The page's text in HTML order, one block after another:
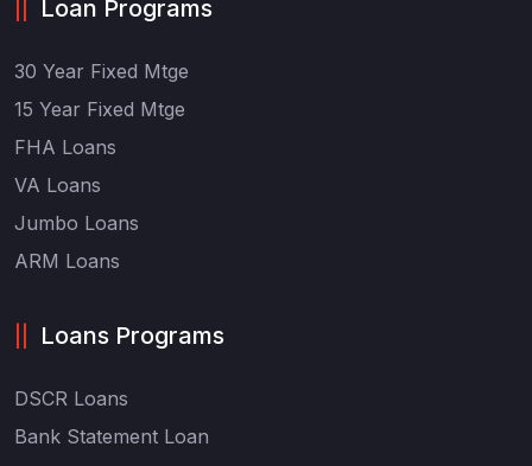
Loan Programs
30 Year Fixed Mtge
15 Year Fixed Mtge
FHA Loans
VA Loans
Jumbo Loans
ARM Loans
Loans Programs
DSCR Loans
Bank Statement Loan